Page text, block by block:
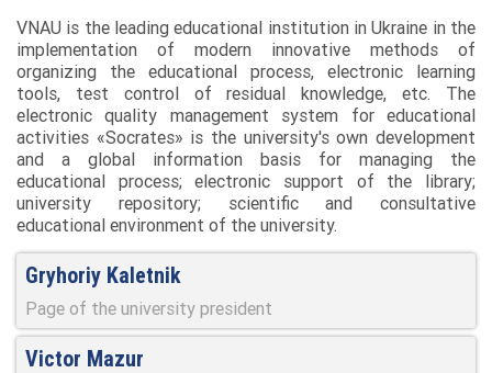
VNAU is the leading educational institution in Ukraine in the
implementation of modern innovative methods of
organizing the educational process, electronic learning
tools, test control of residual knowledge, etc. The
electronic quality management system for educational
activities «Socrates» is the university's own development
and a global information basis for managing the
educational process; electronic support of the library;
university repository; scientific and consultative
educational environment of the university.
Gryhoriy Kaletnik
Page of the university president
Victor Mazur